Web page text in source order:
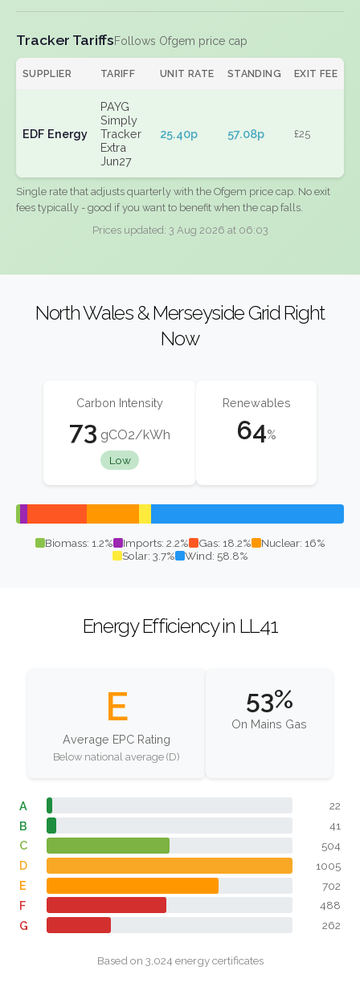
Tracker TariffsFollows Ofgem price cap
SUPPLIER TARIFF UNIT RATE STANDING EXIT FEE
EDF Energy
PAYG
Simply
Tracker
Extra
Jun27
25.40p 57.08p £25
Single rate that adjusts quarterly with the Ofgem price cap. No exit
fees typically - good if you want to benefit when the cap falls.
Prices updated: 3 Aug 2026 at 06:03
North Wales & Merseyside Grid Right
Now
Carbon Intensity
73 gCO2/kWh
Low
Renewables
64%
Biomass: 1.2% Imports: 2.2% Gas: 18.2%
Nuclear: 16%
Solar: 3.7%
Wind: 58.8%
Energy Efficiency in LL41
E
Average EPC Rating
Below national average (D)
53%
On Mains Gas
A 22
B 41
C 504
D 1005
E 702
F 488
G 262
Based on 3,024 energy certificates